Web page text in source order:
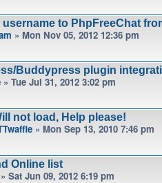
username to PhpFreeChat
» Mon Nov 05, 2012 12:36 pm
Buddypress plugin
» Tue Jul 31, 2012 3:02 pm
not load, Help please!
» Mon Sep 13, 2010 7:46 pm
Online list
» Sat Jun 09, 2012 6:19 pm